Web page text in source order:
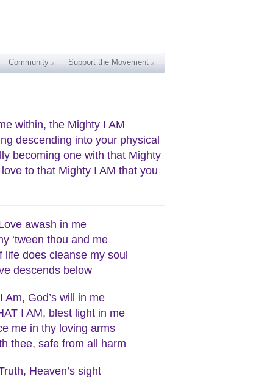
Community Support the Movement
within, the Mighty I AM
descending into your physical
becoming one with that Mighty
to that Mighty I AM that you
awash in me
‘tween thou and me
life does cleanse my soul
descends below
Am, God’s will in me
I AM, blest light in me
me in thy loving arms
thee, safe from all harm
Heaven’s sight